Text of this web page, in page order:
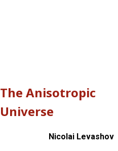
The Anisotropic
Universe
Nicolai Levashov